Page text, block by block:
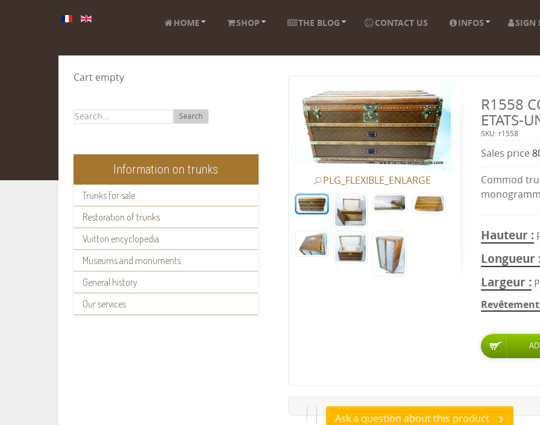
HOME SHOP THE BLOG CONTACT US INFOS SIGN
Cart empty
Search
Information on trunks
Trunks for sale
Restoration of trunks
Vuitton encyclopedia
Museums and monuments
General history
Our services
PLG_FLEXIBLE_ENLARGE
R1558
ETATS-
SKU: r1558
Sales price
Commod
Hauteur
Longueur
Largeur
Ask a question about this product